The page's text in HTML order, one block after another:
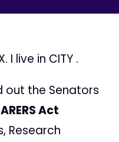
I live in CITY .
out the Senators
Act
Research